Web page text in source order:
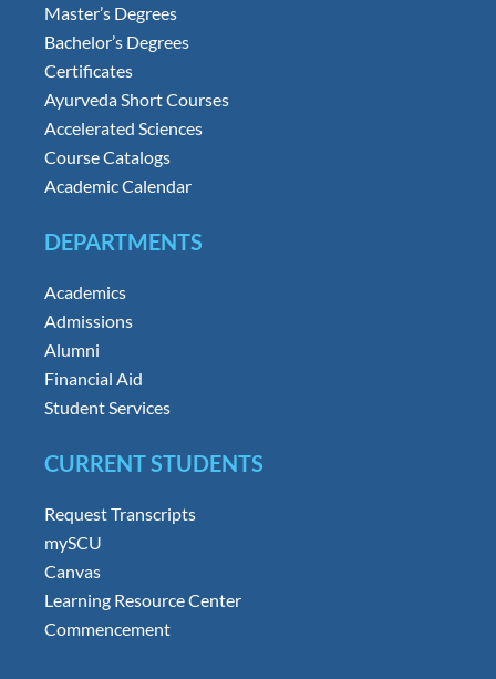
Master’s Degrees
Bachelor’s Degrees
Certificates
Ayurveda Short Courses
Accelerated Sciences
Course Catalogs
Academic Calendar
DEPARTMENTS
Academics
Admissions
Alumni
Financial Aid
Student Services
CURRENT STUDENTS
Request Transcripts
mySCU
Canvas
Learning Resource Center
Commencement